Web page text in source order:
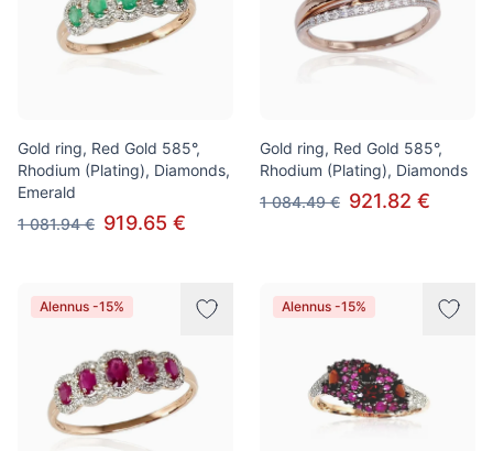
Gold ring, Red Gold 585°,
Rhodium (Plating), Diamonds,
Emerald
1 081.94 € 919.65 €
Gold ring, Red Gold 585°,
Rhodium (Plating), Diamonds
1 084.49 € 921.82 €
Alennus -15% Alennus -15%